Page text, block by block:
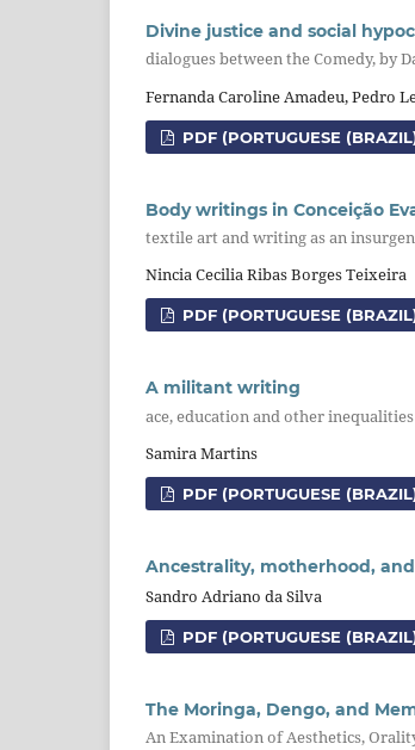
Divine justice and social
dialogues between the Comedy, by
Fernanda Caroline Amadeu, Pedro
PDF (PORTUGUESE
Body writings in Conceição
textile art and writing as an
Nincia Cecilia Ribas Borges Teixeira
PDF (PORTUGUESE
A militant writing
ace, education and other
Samira Martins
PDF (PORTUGUESE
Ancestrality, motherhood,
Sandro Adriano da Silva
PDF (PORTUGUESE
The Moringa, Dengo, and
An Examination of Aesthetics,